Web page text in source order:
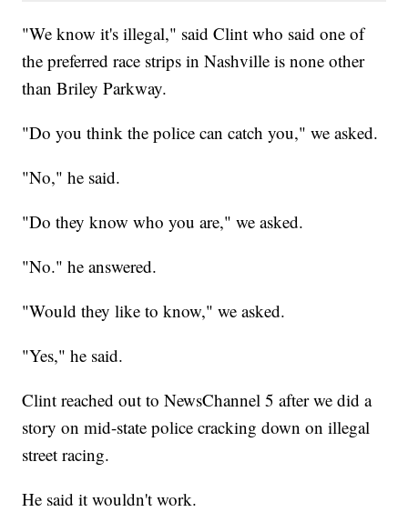
"We know it's illegal," said Clint who said one of
the preferred race strips in Nashville is none other
than Briley Parkway.
"Do you think the police can catch you," we asked.
"No," he said.
"Do they know who you are," we asked.
"No." he answered.
"Would they like to know," we asked.
"Yes," he said.
Clint reached out to NewsChannel 5 after we did a
story on mid-state police cracking down on illegal
street racing.
He said it wouldn't work.